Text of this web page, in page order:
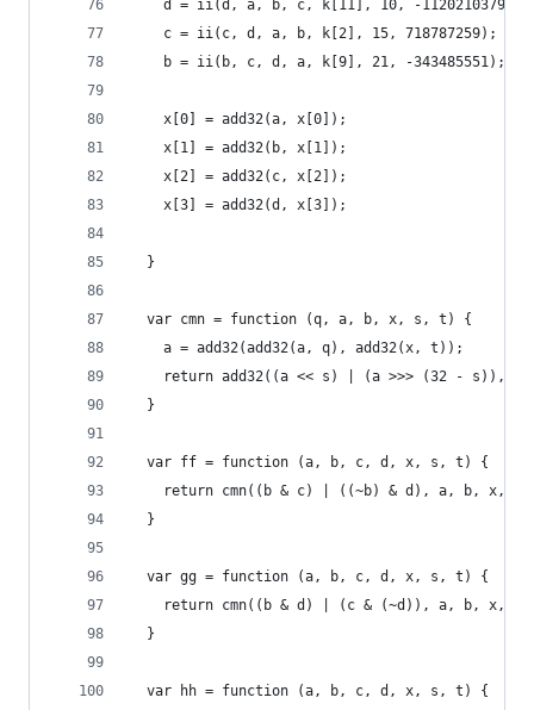
    d = ii(d, a, b, c, k[11], 10, -1120210379);
    c = ii(c, d, a, b, k[2], 15, 718787259);
    b = ii(b, c, d, a, k[9], 21, -343485551);
    x[0] = add32(a, x[0]);
    x[1] = add32(b, x[1]);
    x[2] = add32(c, x[2]);
    x[3] = add32(d, x[3]);
  }
  var cmn = function (q, a, b, x, s, t) {
    a = add32(add32(a, q), add32(x, t));
return add32((a << s) | (a >>> (32 - s)),
  }
  var ff = function (a, b, c, d, x, s, t) {
return cmn((b & c) | ((~b) & d), a, b, x, s,
  }
  var gg = function (a, b, c, d, x, s, t) {
return cmn((b & d) | (c & (~d)), a, b, x, s,
  }
  var hh = function (a, b, c, d, x, s, t) {